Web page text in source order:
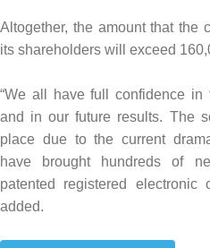
Altogether, the amount that the
its shareholders will exceed
“We all have full confidence
and in our future results. The
place due to the current
have brought hundreds of
patented registered electronic
added.